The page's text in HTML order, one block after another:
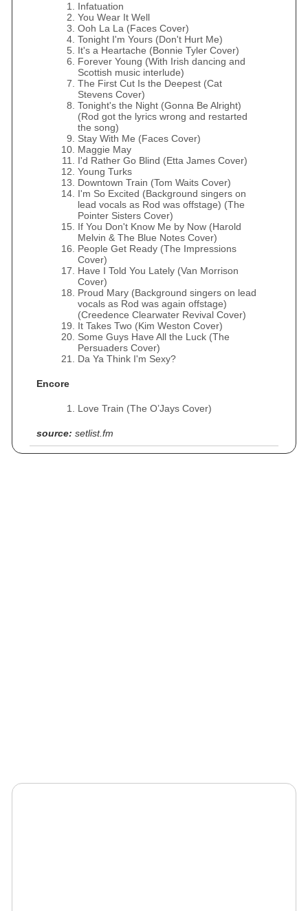
Infatuation
You Wear It Well
Ooh La La (Faces Cover)
Tonight I'm Yours (Don't Hurt Me)
It's a Heartache (Bonnie Tyler Cover)
Forever Young (With Irish dancing and
Scottish music interlude)
The First Cut Is the Deepest (Cat
Stevens Cover)
Tonight's the Night (Gonna Be Alright)
(Rod got the lyrics wrong and restarted
the song)
Stay With Me (Faces Cover)
Maggie May
I'd Rather Go Blind (Etta James Cover)
Young Turks
Downtown Train (Tom Waits Cover)
I'm So Excited (Background singers on
lead vocals as Rod was offstage) (The
Pointer Sisters Cover)
If You Don't Know Me by Now (Harold
Melvin & The Blue Notes Cover)
People Get Ready (The Impressions
Cover)
Have I Told You Lately (Van Morrison
Cover)
Proud Mary (Background singers on lead
vocals as Rod was again offstage)
(Creedence Clearwater Revival Cover)
It Takes Two (Kim Weston Cover)
Some Guys Have All the Luck (The
Persuaders Cover)
Da Ya Think I'm Sexy?
Encore
Love Train (The O’Jays Cover)
source: setlist.fm